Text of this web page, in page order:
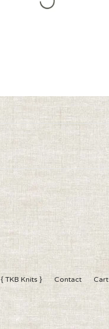
{ TKB Knits } Contact Cart